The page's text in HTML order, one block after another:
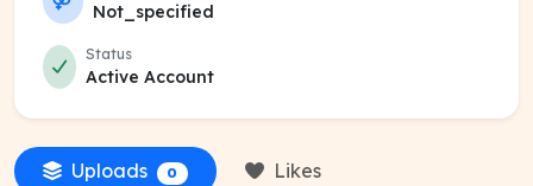
Not_specified
Status
Active Account
Uploads 0 Likes